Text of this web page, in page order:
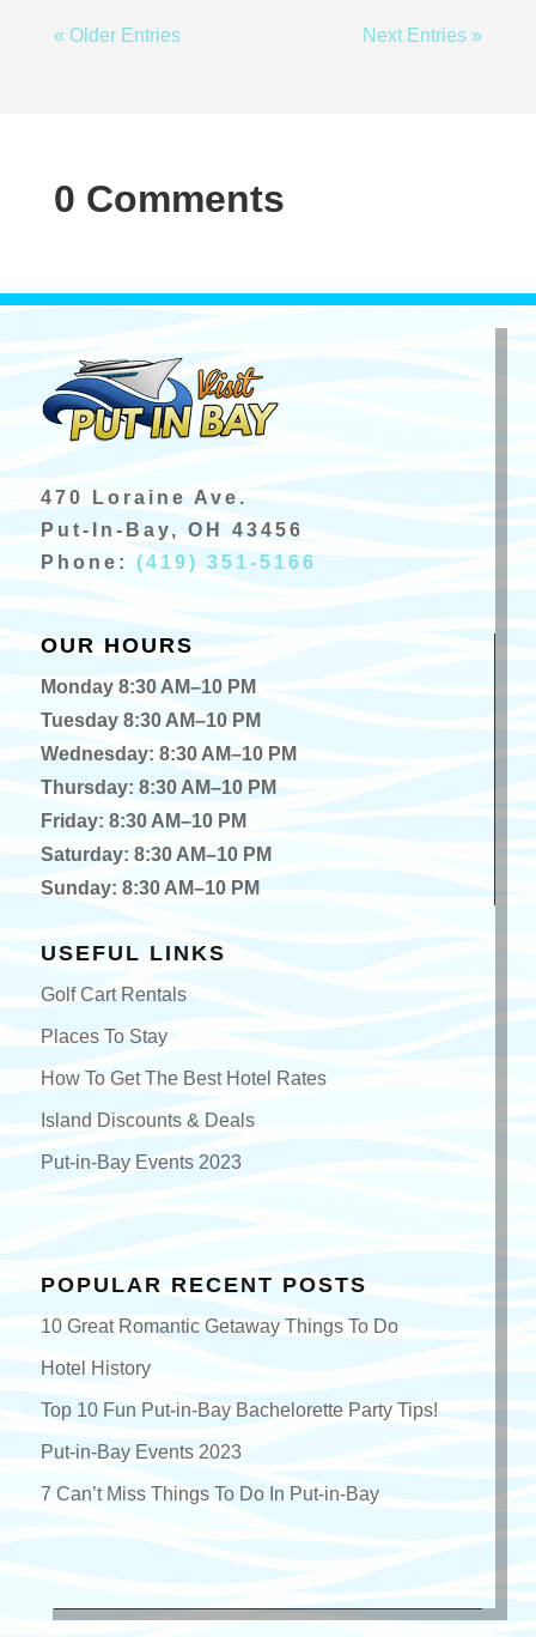
« Older Entries Next Entries »
0 Comments
470 Loraine Ave.
Put-In-Bay, OH 43456
Phone: (419) 351-5166
OUR HOURS
Monday 8:30 AM–10 PM
Tuesday 8:30 AM–10 PM
Wednesday: 8:30 AM–10 PM
Thursday: 8:30 AM–10 PM
Friday: 8:30 AM–10 PM
Saturday: 8:30 AM–10 PM
Sunday: 8:30 AM–10 PM
USEFUL LINKS
Golf Cart Rentals
Places To Stay
How To Get The Best Hotel Rates
Island Discounts & Deals
Put-in-Bay Events 2023
POPULAR RECENT POSTS
10 Great Romantic Getaway Things To Do
Hotel History
Top 10 Fun Put-in-Bay Bachelorette Party Tips!
Put-in-Bay Events 2023
7 Can’t Miss Things To Do In Put-in-Bay